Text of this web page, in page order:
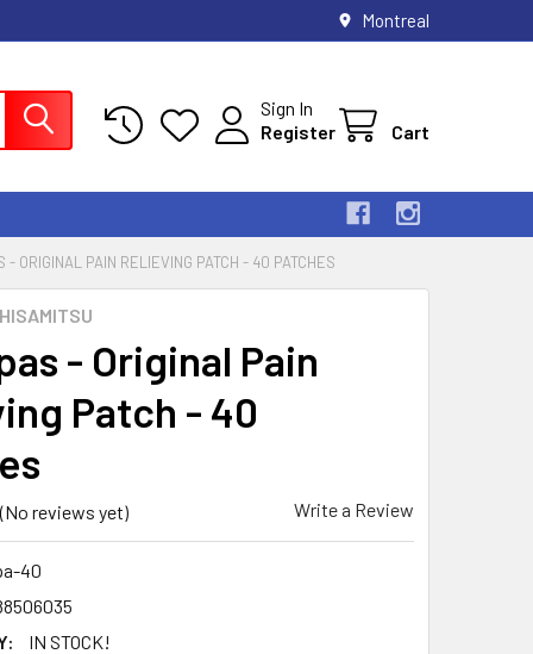
Montreal
Sign In
Register
Cart
- ORIGINAL PAIN RELIEVING PATCH - 40 PATCHES
- Original Pain
Patch - 40
(No reviews yet) Write a Review
40
IN STOCK!